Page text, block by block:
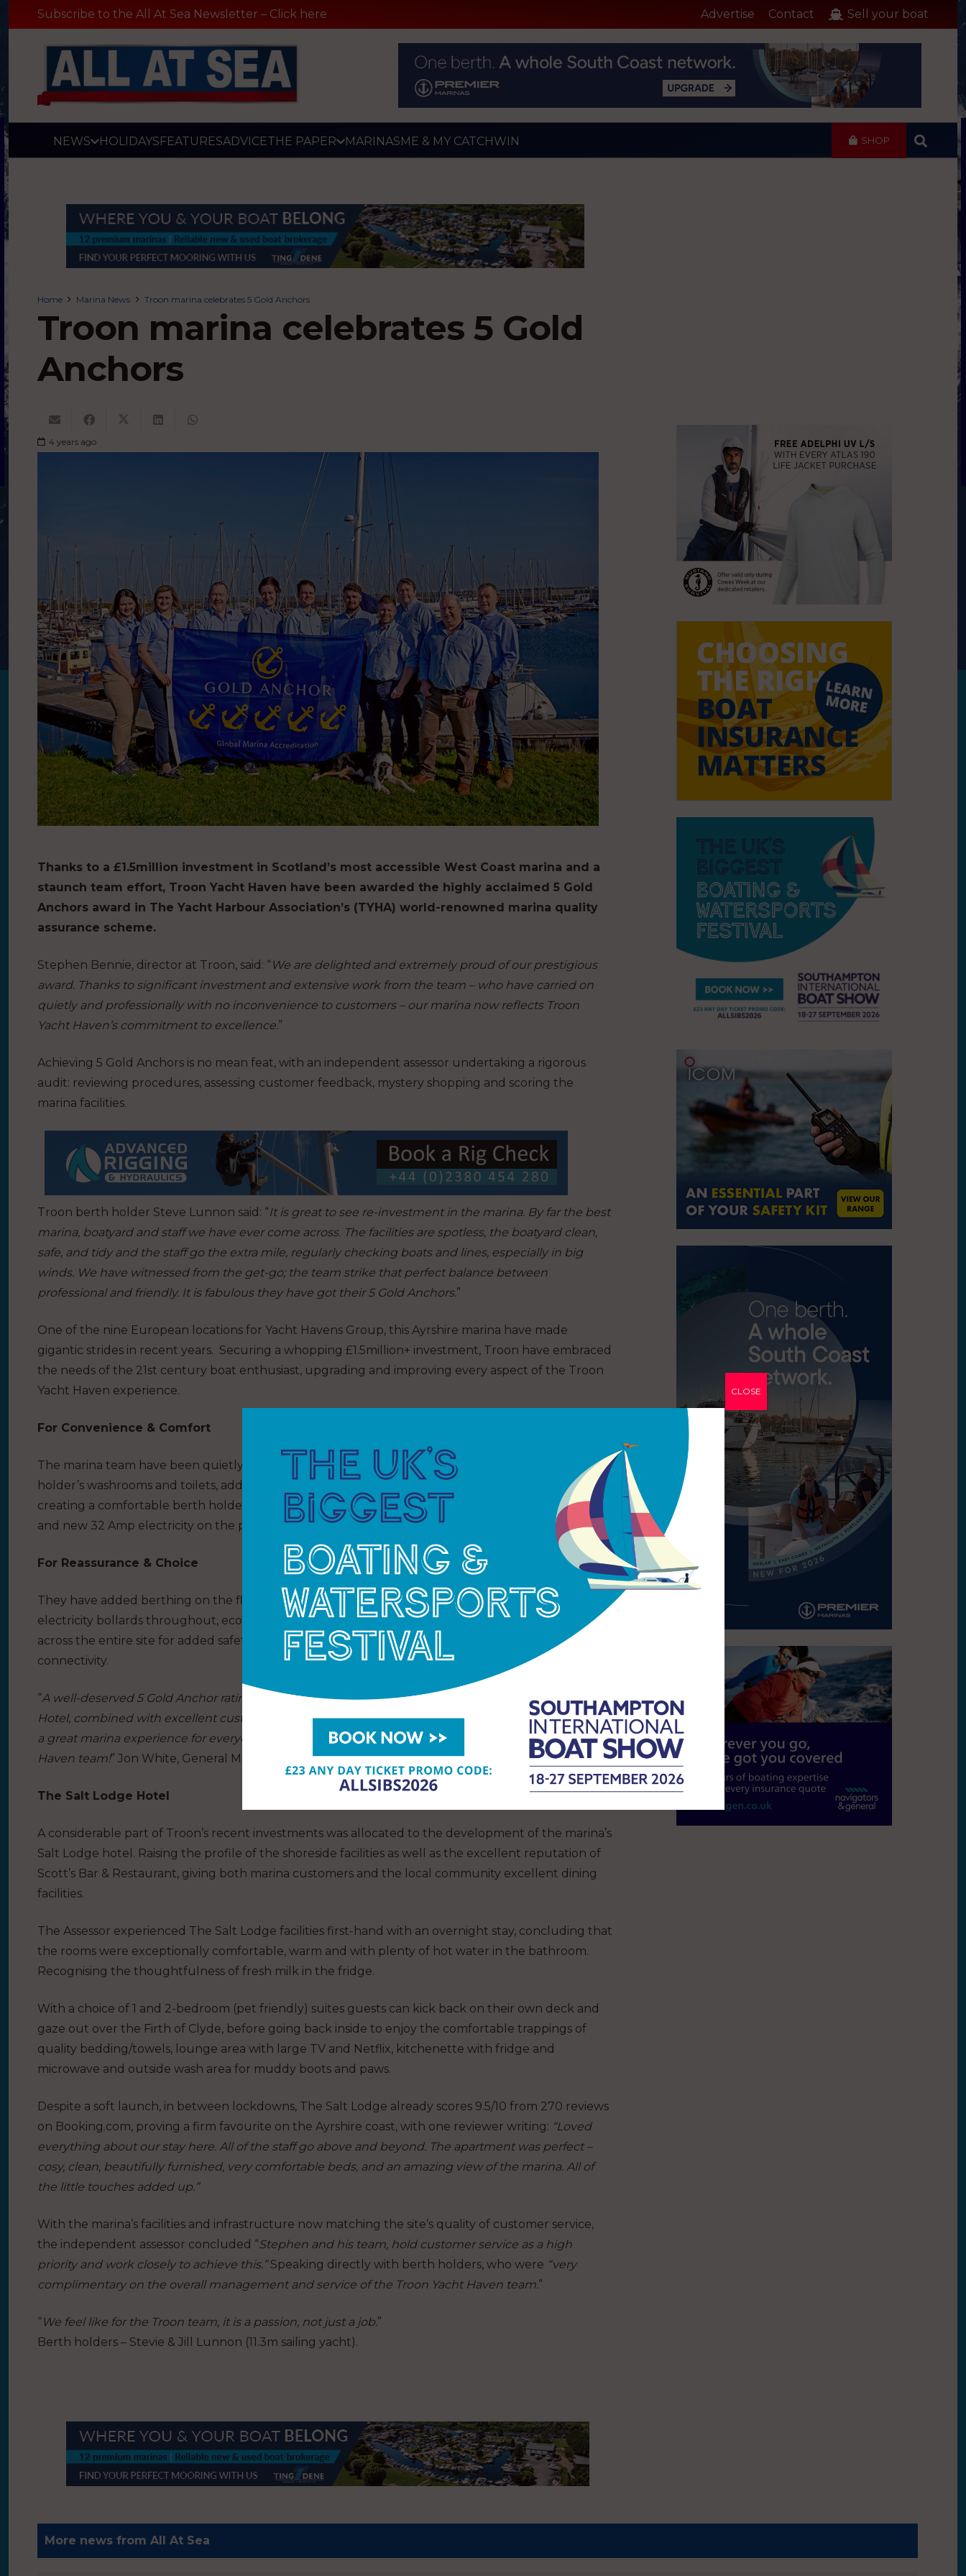
Subscribe to the All At Sea Newsletter – Click here Advertise Contact Sell your boat
NEWS HOLIDAYSFEATURESADVICETHE PAPER MARINASME & MY CATCHWIN SHOP
Home Marina News Troon marina celebrates 5 Gold Anchors
Troon marina celebrates 5 Gold
Anchors
4 years ago
Thanks to a £1.5million investment in Scotland’s most accessible West Coast marina and a
staunch team effort, Troon Yacht Haven have been awarded the highly acclaimed 5 Gold
Anchors award in The Yacht Harbour Association’s (TYHA) world-renowned marina quality
assurance scheme.
Stephen Bennie, director at Troon, said: “ We are delighted and extremely proud of our prestigious
award. Thanks to significant investment and extensive work from the team – who have carried on
quietly and professionally with no inconvenience to customers – our marina now reflects Troon
Yacht Haven’s commitment to excellence.”
Achieving 5 Gold Anchors is no mean feat, with an independent assessor undertaking a rigorous
audit: reviewing procedures, assessing customer feedback, mystery shopping and scoring the
marina facilities.
Troon berth holder Steve Lunnon said: “It is great to see re-investment in the marina. By far the best
marina, boatyard and staff we have ever come across. The facilities are spotless, the boatyard clean,
safe, and tidy and the staff go the extra mile, regularly checking boats and lines, especially in big
winds. We have witnessed from the get-go; the team strike that perfect balance between
professional and friendly. It is fabulous they have got their 5 Gold Anchors.”
One of the nine European locations for Yacht Havens Group, this Ayrshire marina have made
gigantic strides in recent years. Securing a whopping £1.5million+ investment, Troon have embraced
the needs of the 21st century boat enthusiast, upgrading and improving every aspect of the Troon
Yacht Haven experience.
For Convenience & Comfort
The marina team have been quietly working away at upgrading facilities; refurbishing berth
holder’s washrooms and toilets, adding a new launderette, installing electric car charging points,
creating a comfortable berth holder lounge with live weather station data, free Wi-Fi throughout
and new 32 Amp electricity on the pontoons.
For Reassurance & Choice
They have added berthing on the flexible new Walcon 12m and 10.5m finger pontoons, more
electricity bollards throughout, eco-friendly LED lighting around the pontoons, improved CCTV
across the entire site for added safety and security and 17 new Wi-Fi access points for improved
connectivity.
“A well-deserved 5 Gold Anchor rating. Top class shoreside facilities, including the new Salt Lodge
Hotel, combined with excellent customer service, delivered by friendly and welcoming staff provide
a great marina experience for everyone. Congratulations to Stephen, Sarah and the Troon Yacht
Haven team!” Jon White, General Manager at The Yacht Harbour Association (TYHA) 2022
The Salt Lodge Hotel
A considerable part of Troon’s recent investments was allocated to the development of the marina’s
Salt Lodge hotel. Raising the profile of the shoreside facilities as well as the excellent reputation of
Scott’s Bar & Restaurant, giving both marina customers and the local community excellent dining
facilities.
The Assessor experienced The Salt Lodge facilities first-hand with an overnight stay, concluding that
the rooms were exceptionally comfortable, warm and with plenty of hot water in the bathroom.
Recognising the thoughtfulness of fresh milk in the fridge.
With a choice of 1 and 2-bedroom (pet friendly) suites guests can kick back on their own deck and
gaze out over the Firth of Clyde, before going back inside to enjoy the comfortable trappings of
quality bedding/towels, lounge area with large TV and Netflix, kitchenette with fridge and
microwave and outside wash area for muddy boots and paws.
Despite a soft launch, in between lockdowns, The Salt Lodge already scores 9.5/10 from 270 reviews
on Booking.com, proving a firm favourite on the Ayrshire coast, with one reviewer writing: “Loved
everything about our stay here. All of the staff go above and beyond. The apartment was perfect –
cosy, clean, beautifully furnished, very comfortable beds, and an amazing view of the marina. All of
the little touches added up.”
With the marina’s facilities and infrastructure now matching the site’s quality of customer service,
the independent assessor concluded “Stephen and his team, hold customer service as a high
priority and work closely to achieve this.”Speaking directly with berth holders, who were “very
complimentary on the overall management and service of the Troon Yacht Haven team.”
“ We feel like for the Troon team, it is a passion, not just a job.”
Berth holders – Stevie & Jill Lunnon (11.3m sailing yacht).
More news from All At Sea
CLOSE